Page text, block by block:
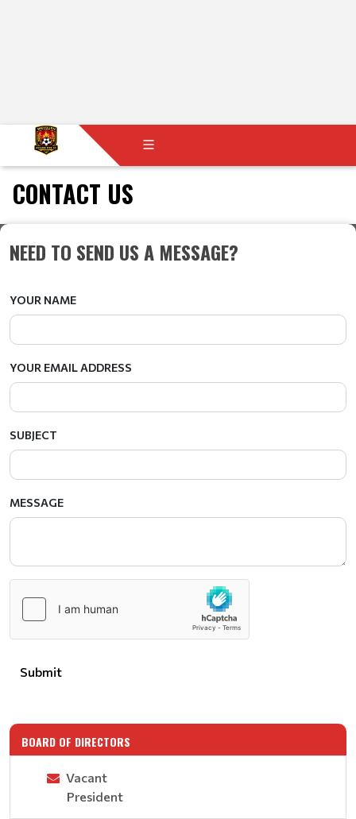
CONTACT US
NEED TO SEND US A MESSAGE?
YOUR NAME
YOUR EMAIL ADDRESS
SUBJECT
MESSAGE
Submit
BOARD OF DIRECTORS
Vacant
President